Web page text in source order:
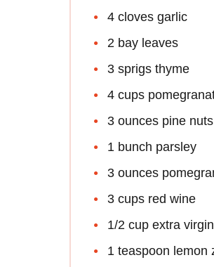
4 cloves garlic
2 bay leaves
3 sprigs thyme
4 cups
3 ounces pine nuts
1 bunch parsley
3 ounces
3 cups red wine
1/2 cup extra
1 teaspoon lemon